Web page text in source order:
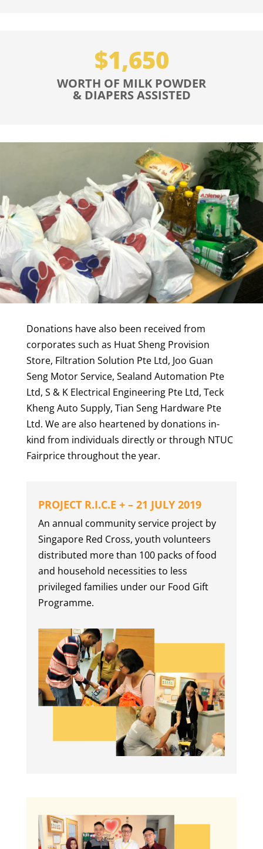
$1,650
WORTH OF MILK POWDER
& DIAPERS ASSISTED
Donations have also been received from
corporates such as Huat Sheng Provision
Store, Filtration Solution Pte Ltd, Joo Guan
Seng Motor Service, Sealand Automation Pte
Ltd, S & K Electrical Engineering Pte Ltd, Teck
Kheng Auto Supply, Tian Seng Hardware Pte
Ltd. We are also heartened by donations in-
kind from individuals directly or through NTUC
Fairprice throughout the year.
PROJECT R.I.C.E + – 21 JULY 2019
An annual community service project by
Singapore Red Cross, youth volunteers
distributed more than 100 packs of food
and household necessities to less
privileged families under our Food Gift
Programme.